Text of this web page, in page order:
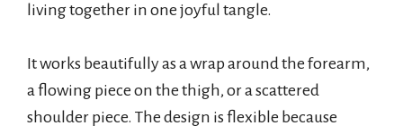
living together in one joyful tangle.
It works beautifully as a wrap around the forearm,
a flowing piece on the thigh, or a scattered
shoulder piece. The design is flexible because